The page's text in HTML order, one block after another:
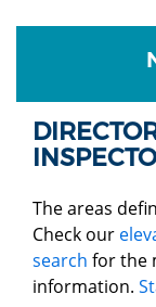
The areas
Check our
search for the
information.